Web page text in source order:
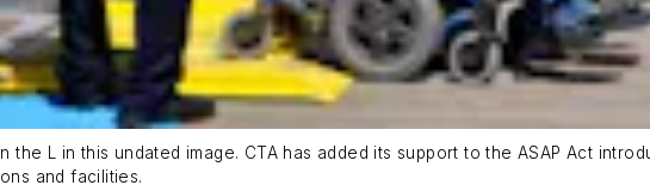
the L in this undated image. CTA has added its support to the ASAP Act
and facilities.